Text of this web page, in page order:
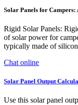
Solar Panels for Campers:
Rigid Solar Panels:
of solar power for
typically made of silicon
Chat online
Solar Panel Output
Use this solar panel